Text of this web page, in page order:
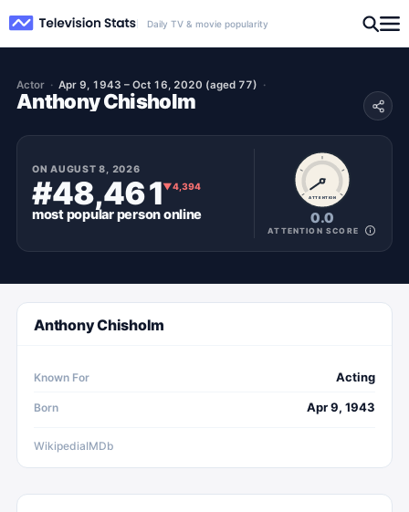
Daily TV & movie popularity
Actor Apr 9, 1943 – Oct 16, 2020 (aged 77)
Anthony Chisholm
ONAUGUST 8, 2026
#48,461▼4,394
most popularpersononline
ATTENTION
0.0
ATTENTION SCORE
Anthony Chisholm
Known For Acting
Born Apr 9, 1943
WikipediaIMDb